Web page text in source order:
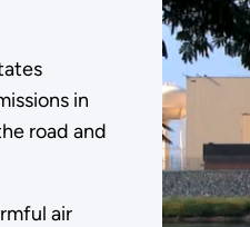
in
road and
air